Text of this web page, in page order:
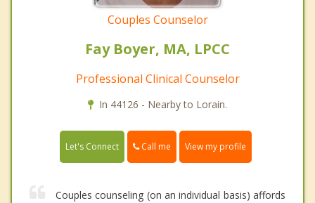
Couples Counselor
Fay Boyer, MA, LPCC
Professional Clinical Counselor
In 44126 - Nearby to Lorain.
Let's Connect Call me View my profile
Couples counseling (on an individual basis) affords